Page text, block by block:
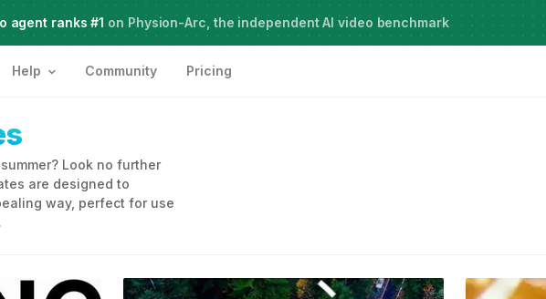
Meet Agent Two, frontier intelligence for creative work
agent ranks #1 on Physion-Arc, the independent AI video benchmark
Help Community Pricing
Look no further
are designed to
way, perfect for use